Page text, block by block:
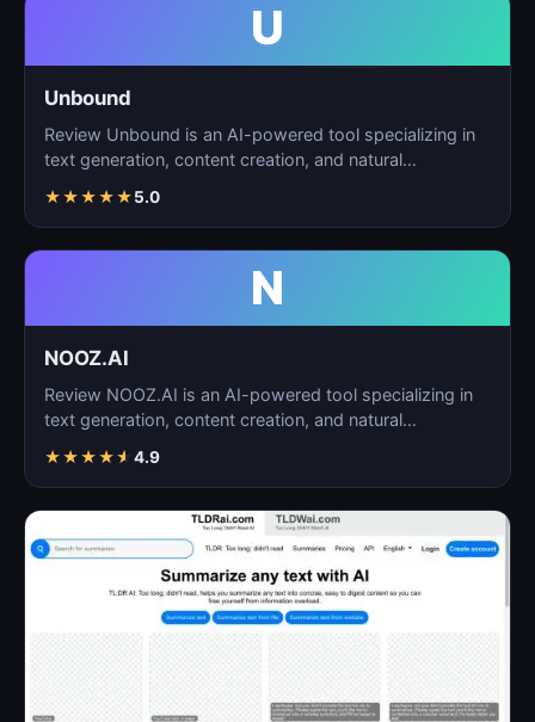
U
Unbound
Review Unbound is an AI-powered tool specializing in
text generation, content creation, and natural
★★★★★5.0
N
NOOZ.AI
Review NOOZ.AI is an AI-powered tool specializing in
text generation, content creation, and natural
★★★★★ 4.9